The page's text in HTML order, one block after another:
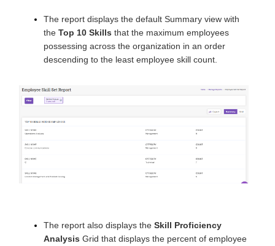
The report displays the default Summary view with
the Top 10 Skills that the maximum employees
possessing across the organization in an order
descending to the least employee skill count.
The report also displays the Skill Proficiency
Analysis Grid that displays the percent of employee